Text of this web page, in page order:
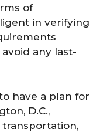
of
in verifying
any last-
have a plan for
D.C.,